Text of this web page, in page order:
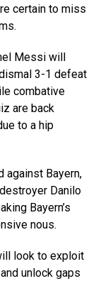
certain to miss
Messi will
3-1 defeat
combative
are back
to a hip
against Bayern,
Danilo
Bayern’s
nous.
look to exploit
unlock gaps